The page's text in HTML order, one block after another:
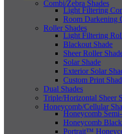
Combi/Zebra Shades
Light Filtering
Room Darkening
Roller Shades
Light Filtering
Blackout Shade
Sheer Roller
Solar Shade
Exterior Solar
Custom Print
Dual Shades
Triple/Horizontal Sheer
Honeycomb/Cellular
Honeycomb
Honeycomb
Portrait™